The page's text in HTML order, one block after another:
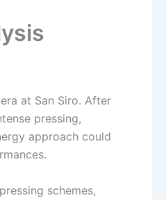
at San Siro. After
pressing,
approach could
schemes,